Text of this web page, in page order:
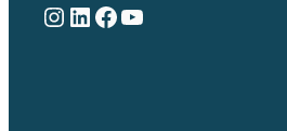
Instagram
LinkedIn
Facebook
YouTube